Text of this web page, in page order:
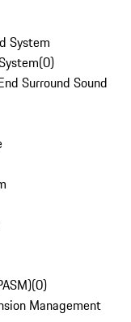
System
(0)
Surround Sound
(0)
Management